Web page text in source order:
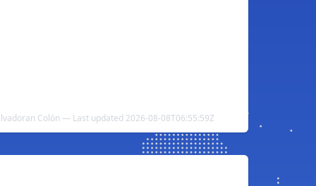
Colón — Last updated 2026-08-08T06:55:59Z